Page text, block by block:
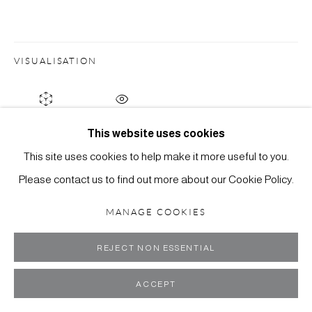
This website uses cookies
This site uses cookies to help make it more useful to you.
Please contact us to find out more about our Cookie Policy.
MANAGE COOKIES
REJECT NON ESSENTIAL
ACCEPT
VISUALISATION